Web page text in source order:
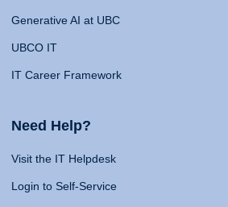
Generative AI at UBC
UBCO IT
IT Career Framework
Need Help?
Visit the IT Helpdesk
Login to Self-Service